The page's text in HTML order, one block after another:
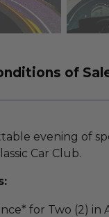
of
evening of
Car Club.
for Two (2) in